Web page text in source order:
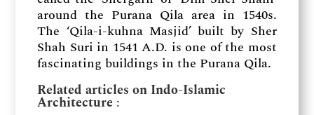
around the Purana Qila area in 1540s.
The ‘Qila-i-kuhna Masjid’ built by Sher
Shah Suri in 1541 A.D. is one of the most
fascinating buildings in the Purana Qila.
Related articles on Indo-Islamic
Architecture :